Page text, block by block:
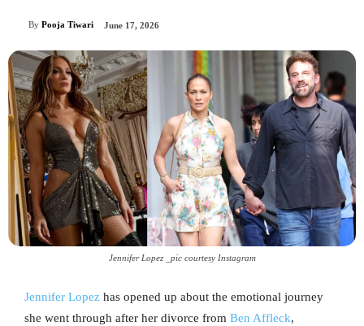
By Pooja Tiwari June 17, 2026
Jennifer Lopez _pic courtesy Instagram
Jennifer Lopez has opened up about the emotional journey
she went through after her divorce from Ben Affleck,